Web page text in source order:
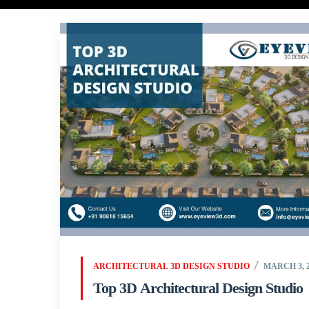
ARCHITECTURAL 3D DESIGN STUDIO MARCH 3,
Top 3D Architectural Design Studio